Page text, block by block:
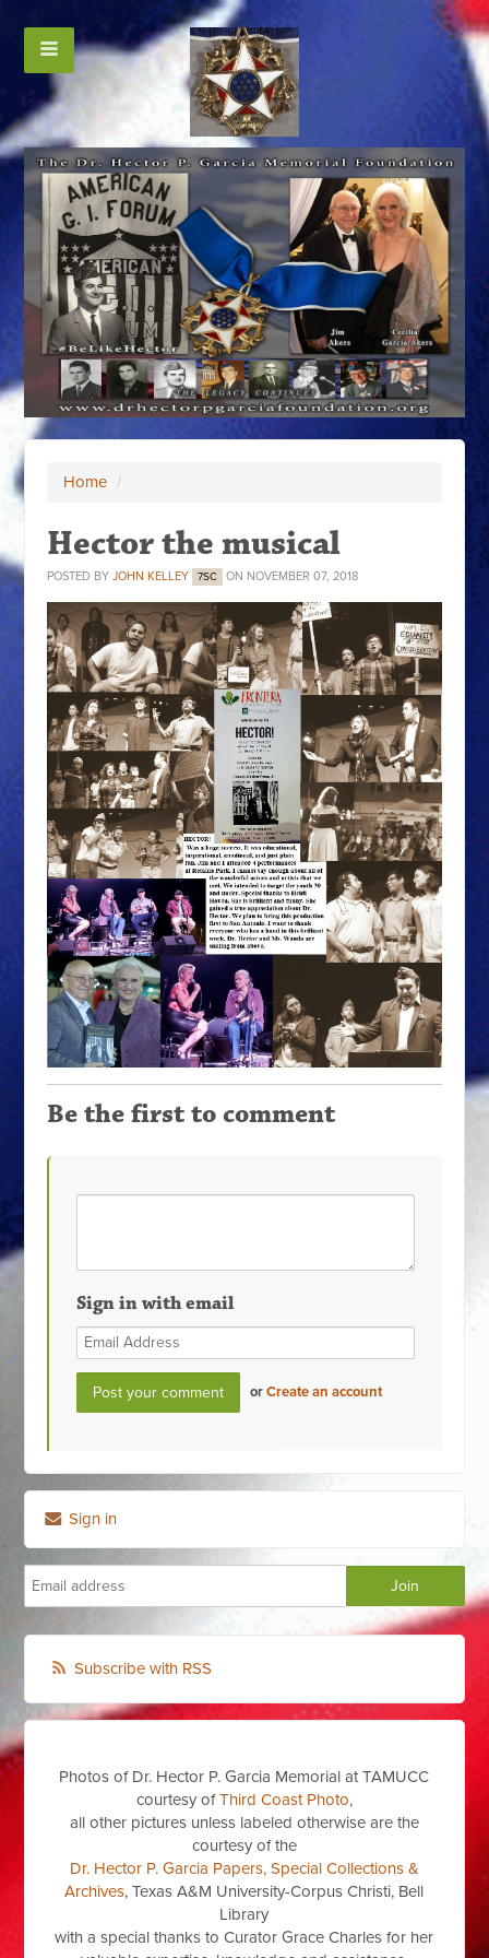
Home /
Hector the musical
POSTED BYJOHN KELLEY 7SC ON NOVEMBER 07, 2018
Be the first to comment
Sign in with email
orCreate an account
Sign in
Subscribe with RSS
Photos of Dr. Hector P. Garcia Memorial at TAMUCC
courtesy ofThird Coast Photo,
all other pictures unless labeled otherwise are the
courtesy of the
Dr. Hector P. Garcia Papers, Special Collections &
Archives, Texas A&M University-Corpus Christi, Bell
Library
with a special thanks to Curator Grace Charles for her